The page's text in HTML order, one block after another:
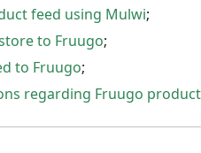
feed using Mulwi;
to Fruugo;
to Fruugo;
regarding Fruugo